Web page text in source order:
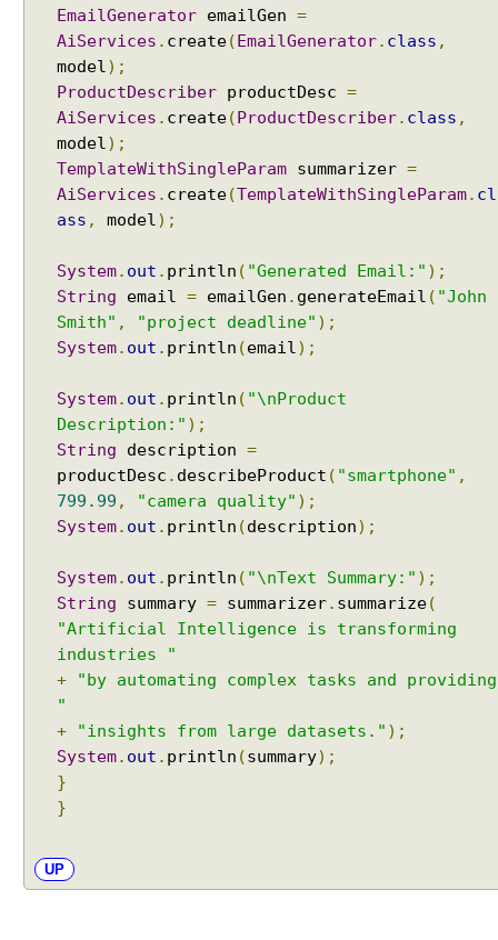
s
e
EmailGenerator emailGen =
AiServices . create( EmailGenerator. class ,
model );
ProductDescriber productDesc =
AiServices . create( ProductDescriber. class ,
model );
TemplateWithSingleParam summarizer =
AiServices . create(TemplateWithSingleParam. cl
ass , model );
System. out . println ( "Generated Email:" );
String email = emailGen . generateEmail ( "John
Smith" , "project deadline" );
System. out . println (email );
System. out . println ( "\nProduct
Description:" );
String description =
productDesc . describeProduct ( "smartphone" ,
799.99 , "camera quality" );
System. out . println (description);
System. out . println ( "\nText Summary:" );
String summary = summarizer. summarize(
"Artificial Intelligence is transforming
industries "
+
"by automating complex tasks and providing
"
+
"insights from large datasets." );
System. out . println (summary);
}
}
UP